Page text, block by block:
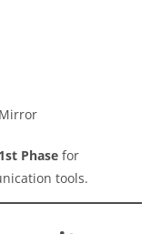
Phase for
tools.